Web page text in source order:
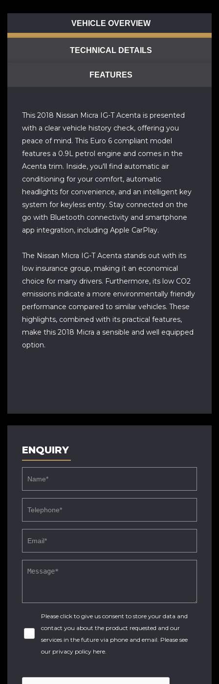
VEHICLE OVERVIEW
TECHNICAL DETAILS
FEATURES
This 2018 Nissan Micra IG-T Acenta is presented
with a clear vehicle history check, offering you
peace of mind. This Euro 6 compliant model
features a 0.9L petrol engine and comes in the
Acenta trim. Inside, you'll find automatic air
conditioning for your comfort, automatic
headlights for convenience, and an intelligent key
system for keyless entry. Stay connected on the
go with Bluetooth connectivity and smartphone
app integration, including Apple CarPlay.
The Nissan Micra IG-T Acenta stands out with its
low insurance group, making it an economical
choice for many drivers. Furthermore, its low CO2
emissions indicate a more environmentally friendly
performance compared to similar vehicles. These
highlights, combined with its practical features,
make this 2018 Micra a sensible and well equipped
option.
ENQUIRY
Please click to give us consent to store your data and
contact you about the product requested and our
services in the future via phone and email. Please see
our privacy policy here.